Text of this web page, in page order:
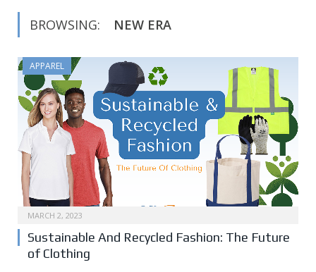
BROWSING: NEW ERA
APPAREL
MARCH 2, 2023
Sustainable And Recycled Fashion: The Future
of Clothing